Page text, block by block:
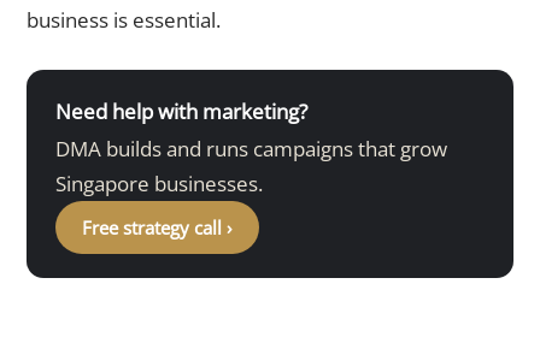
business is essential.
Need help with marketing?
DMA builds and runs campaigns that grow
Singapore businesses.
Free strategy call ›